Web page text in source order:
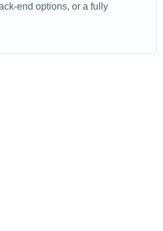
end options, or a fully